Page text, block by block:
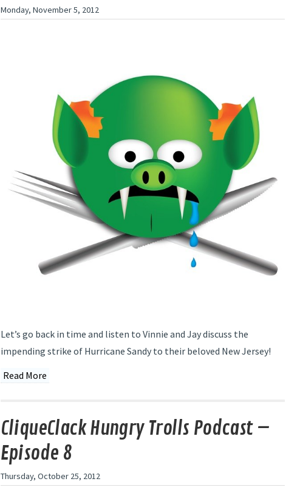
Monday, November 5, 2012
Let’s go back in time and listen to Vinnie and Jay discuss the
impending strike of Hurricane Sandy to their beloved New Jersey!
Read More
CliqueClack Hungry Trolls Podcast –
Episode 8
Thursday, October 25, 2012